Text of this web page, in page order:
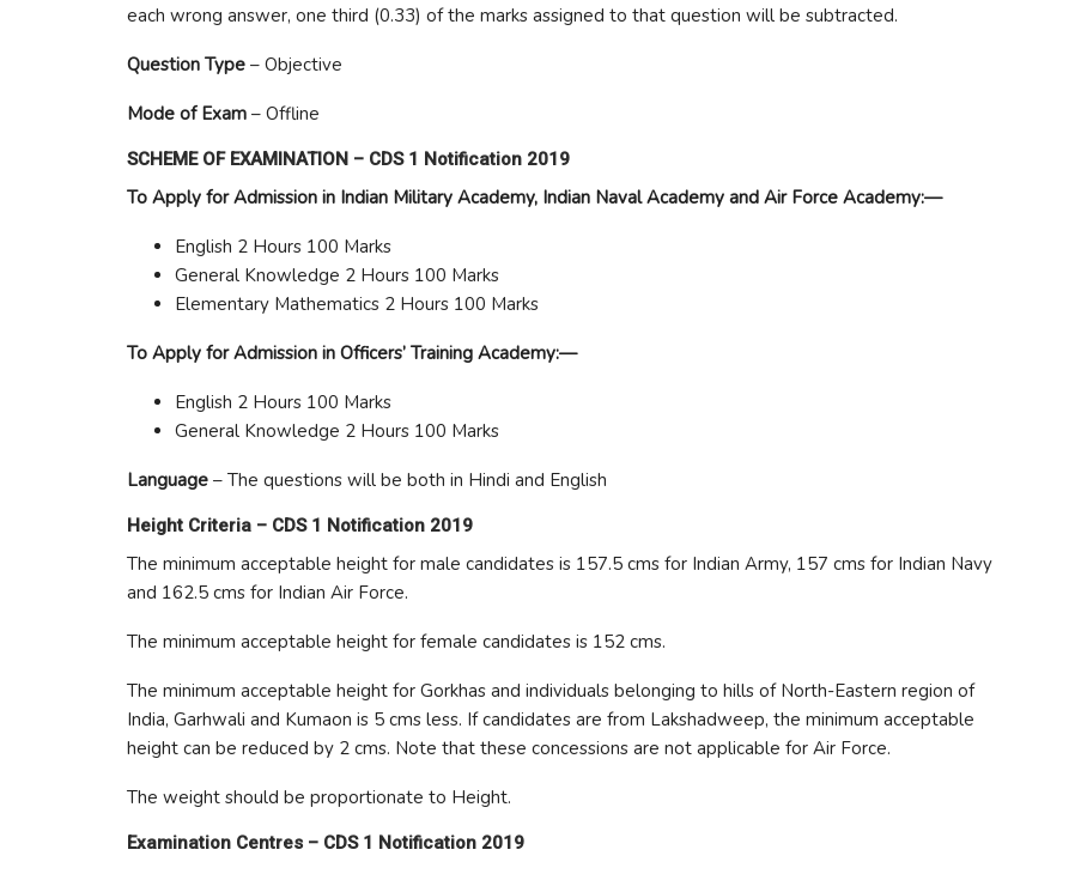
each wrong answer, one third (0.33) of the marks assigned to that question will be subtracted.
Question Type – Objective
Mode of Exam – Offline
SCHEME OF EXAMINATION – CDS 1 Notification 2019
To Apply for Admission in Indian Military Academy, Indian Naval Academy and Air Force Academy:—
English 2 Hours 100 Marks
General Knowledge 2 Hours 100 Marks
Elementary Mathematics 2 Hours 100 Marks
To Apply for Admission in Officers’ Training Academy:—
English 2 Hours 100 Marks
General Knowledge 2 Hours 100 Marks
Language – The questions will be both in Hindi and English
Height Criteria – CDS 1 Notification 2019
The minimum acceptable height for male candidates is 157.5 cms for Indian Army, 157 cms for Indian Navy
and 162.5 cms for Indian Air Force.
The minimum acceptable height for female candidates is 152 cms.
The minimum acceptable height for Gorkhas and individuals belonging to hills of North-Eastern region of
India, Garhwali and Kumaon is 5 cms less. If candidates are from Lakshadweep, the minimum acceptable
height can be reduced by 2 cms. Note that these concessions are not applicable for Air Force.
The weight should be proportionate to Height.
Examination Centres – CDS 1 Notification 2019